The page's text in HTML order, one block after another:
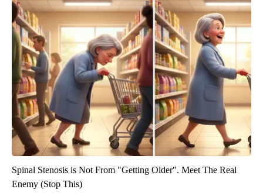
Spinal Stenosis is Not From "Getting Older". Meet The Real
Enemy (Stop This)